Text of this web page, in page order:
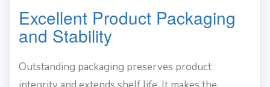
Excellent Product Packaging
and Stability
Outstanding packaging preserves product